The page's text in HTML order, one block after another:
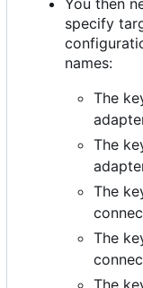
You then
specify
names:
The
The
The
The